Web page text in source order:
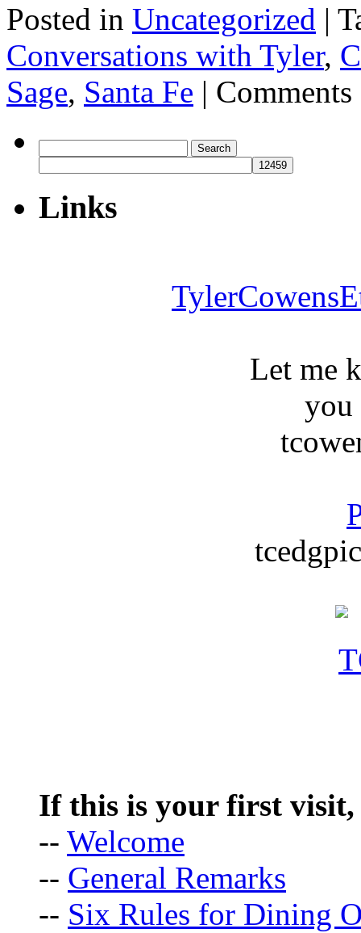
Posted in Uncategorized |
Conversations with Tyler,
Sage, Santa Fe |
for:
Links
Let me
you
If this is your first visit,
-- Welcome
-- General Remarks
-- Six Rules for Dining